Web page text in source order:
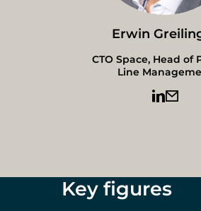
Erwin
CTO Space, Head of
Line
Key figures